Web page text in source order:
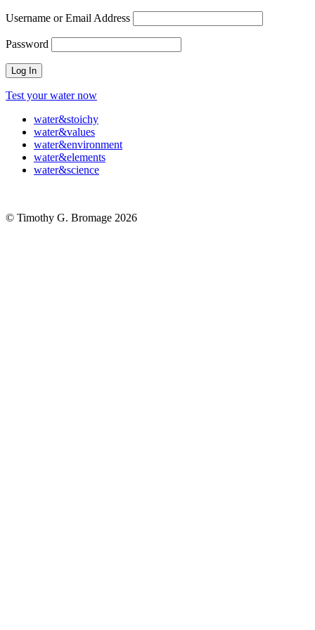
Username or Email Address
Password
Test your water now
water&stoichy
water&values
water&environment
water&elements
water&science
© Timothy G. Bromage 2026